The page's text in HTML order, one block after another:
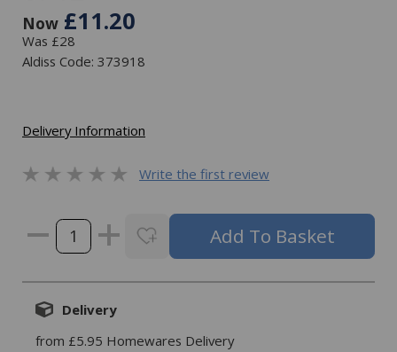
Now £11.20
Was £28
Aldiss Code: 373918
Delivery Information
Write the first review
Delivery
from £5.95 Homewares Delivery